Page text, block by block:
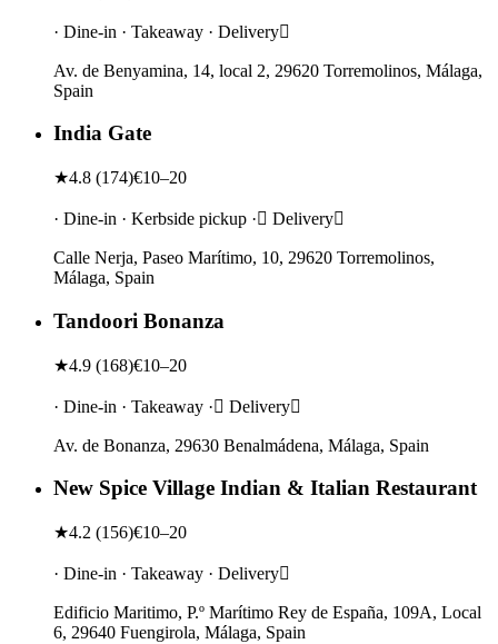
· Dine-in · Takeaway · Delivery
Av. de Benyamina, 14, local 2, 29620 Torremolinos, Málaga,
Spain
India Gate
★4.8 (174)€10–20
· Dine-in · Kerbside pickup · Delivery
Calle Nerja, Paseo Marítimo, 10, 29620 Torremolinos,
Málaga, Spain
Tandoori Bonanza
★4.9 (168)€10–20
· Dine-in · Takeaway · Delivery
Av. de Bonanza, 29630 Benalmádena, Málaga, Spain
New Spice Village Indian & Italian Restaurant
★4.2 (156)€10–20
· Dine-in · Takeaway · Delivery
Edificio Maritimo, P.º Marítimo Rey de España, 109A, Local
6, 29640 Fuengirola, Málaga, Spain